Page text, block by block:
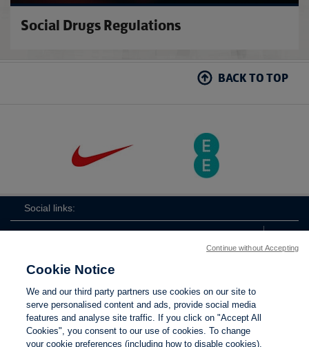
Social Drugs Regulations
BACK TO TOP
Social links:
FA
Cookie Notice
We and our third party partners use cookies on our site to
serve personalised content and ads, provide social media
features and analyse site traffic. If you click on "Accept All
Cookies", you consent to our use of cookies. To change
your cookie preferences (including how to disable cookies),
Continue without Accepting